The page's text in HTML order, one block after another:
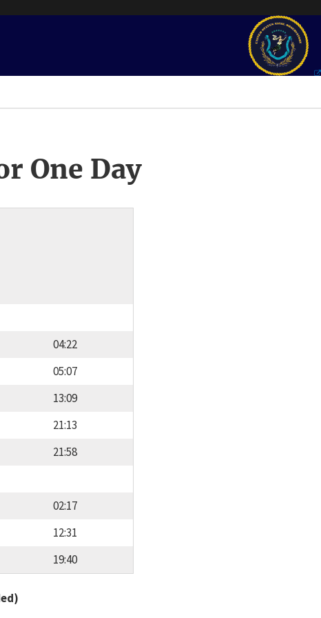
One Day
04:22
05:07
13:09
21:13
21:58
02:17
12:31
19:40